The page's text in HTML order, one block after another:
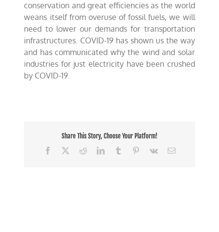
conservation and great efficiencies as the world
weans itself from overuse of fossil fuels, we will
need to lower our demands for transportation
infrastructures. COVID-19 has shown us the way
and has communicated why the wind and solar
industries for just electricity have been crushed
by COVID-19.
Share This Story, Choose Your Platform!
Facebook
RedditLinkedInTumblr Pinterest
Vk Email